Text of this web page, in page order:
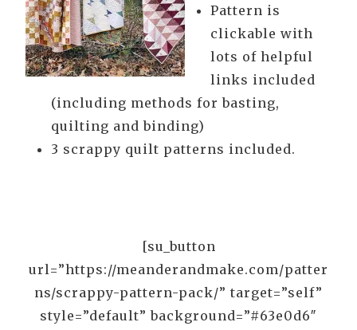
Pattern is
clickable with
lots of helpful
links included
(including methods for basting,
quilting and binding)
3 scrappy quilt patterns included.
[su_button
url=”https://meanderandmake.com/patter
ns/scrappy-pattern-pack/” target=”self”
style=”default” background=”#63e0d6″